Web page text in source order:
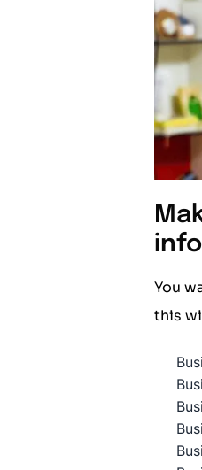
You
this